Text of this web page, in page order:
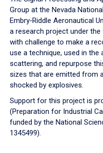
Group at the Nevada
Embry‑Riddle Aeronautical
a research project under
with challenge to make a
use a technique, used in the
scattering, and repurpose
sizes that are emitted from
shocked by explosives.
Support for this project is
(Preparation for Industrial
funded by the National
1345499).